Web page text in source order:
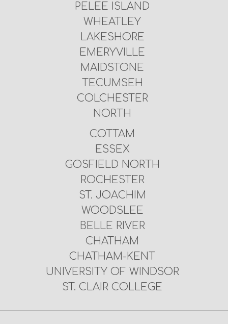
PELEE ISLAND
WHEATLEY
LAKESHORE
EMERYVILLE
MAIDSTONE
TECUMSEH
COLCHESTER
NORTH
COTTAM
ESSEX
GOSFIELD NORTH
ROCHESTER
ST. JOACHIM
WOODSLEE
BELLE RIVER
CHATHAM
CHATHAM-KENT
UNIVERSITY OF WINDSOR
ST. CLAIR COLLEGE